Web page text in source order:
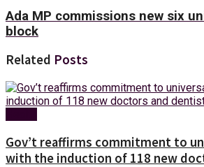
Ada MP commissions new six
block
Related Posts
Gov’t reaffirms commitment to
with the induction of 118 new